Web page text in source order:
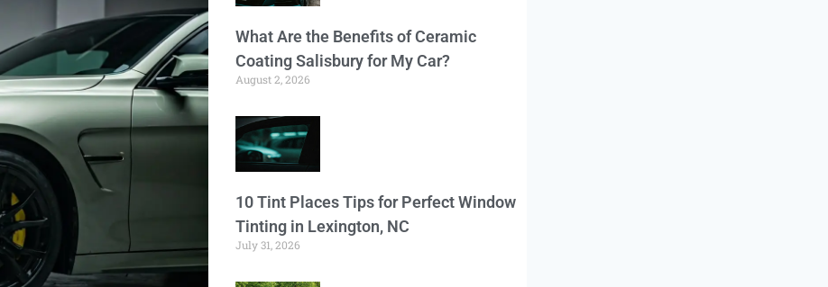
What Are the Benefits of Ceramic
Coating Salisbury for My Car?
August 2, 2026
10 Tint Places Tips for Perfect Window
Tinting in Lexington, NC
July 31, 2026